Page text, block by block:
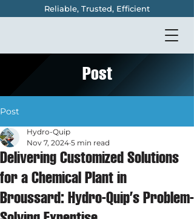
Reliable, Trusted, Efficient
Post
Post
Delivering Customized Solutions
for a Chemical Plant in
Broussard: Hydro-Quip’s Problem-
Hydro-Quip
Nov 7, 2024 5 min read